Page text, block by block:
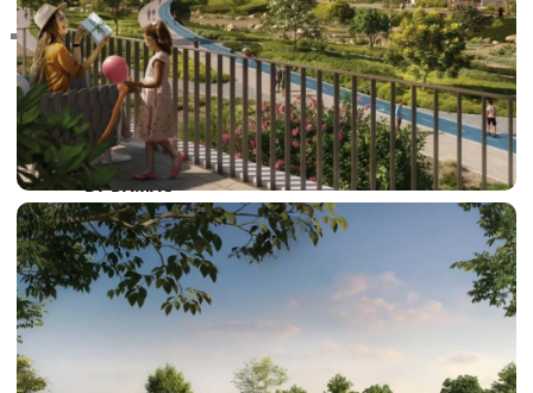
RAS AL KHAIMAH
COMMUNITIES
TRENDING COMMUNITIES & AREAS
BY DAMAC
DAMAC ISLANDS 2
DAMAC RIVERSIDE
DAMAC HILLS 2
DAMAC LAGOONS
DAMAC HILLS
SUN CITY